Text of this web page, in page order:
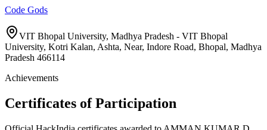
Code Gods
VIT Bhopal University, Madhya Pradesh - VIT Bhopal
University, Kotri Kalan, Ashta, Near, Indore Road, Bhopal, Madhya
Pradesh 466114
Achievements
Certificates of Participation